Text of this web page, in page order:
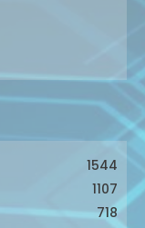
1544
1107
718